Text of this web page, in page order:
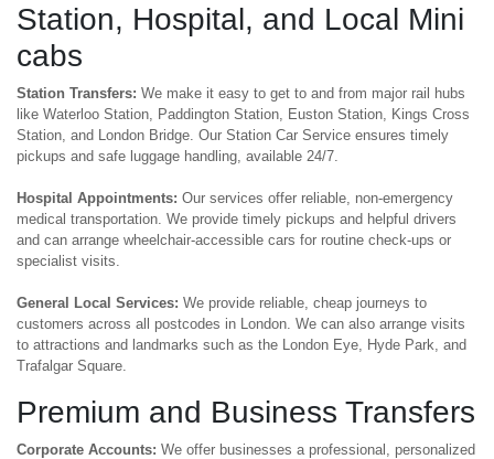
Station, Hospital, and Local Mini
cabs
Station Transfers: We make it easy to get to and from major rail hubs
like Waterloo Station, Paddington Station, Euston Station, Kings Cross
Station, and London Bridge. Our Station Car Service ensures timely
pickups and safe luggage handling, available 24/7.
Hospital Appointments: Our services offer reliable, non-emergency
medical transportation. We provide timely pickups and helpful drivers
and can arrange wheelchair-accessible cars for routine check-ups or
specialist visits.
General Local Services: We provide reliable, cheap journeys to
customers across all postcodes in London. We can also arrange visits
to attractions and landmarks such as the London Eye, Hyde Park, and
Trafalgar Square.
Premium and Business Transfers
Corporate Accounts: We offer businesses a professional, personalized